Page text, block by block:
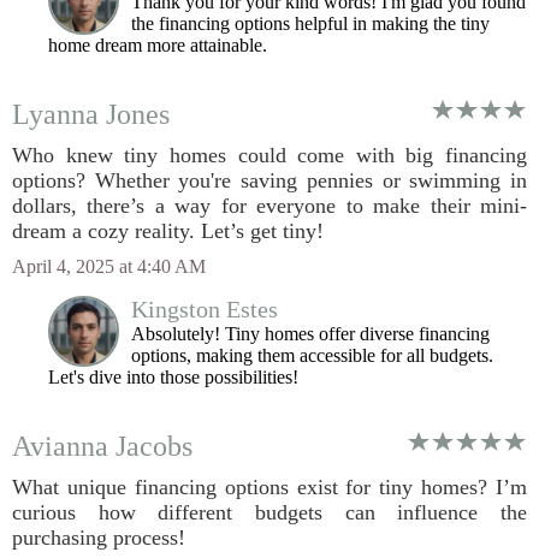
the financing options helpful in making the tiny
home dream more attainable.
Lyanna Jones
Who knew tiny homes could come with big financing
options? Whether you're saving pennies or swimming in
dollars, there’s a way for everyone to make their mini-
dream a cozy reality. Let’s get tiny!
April 4, 2025 at 4:40 AM
Kingston Estes
Absolutely! Tiny homes offer diverse financing
options, making them accessible for all budgets.
Let's dive into those possibilities!
Avianna Jacobs
What unique financing options exist for tiny homes? I’m
curious how different budgets can influence the
purchasing process!